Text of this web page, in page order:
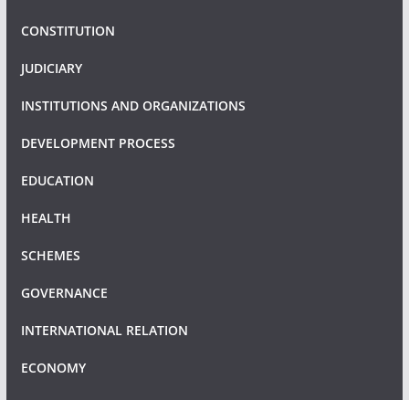
CONSTITUTION
JUDICIARY
INSTITUTIONS AND ORGANIZATIONS
DEVELOPMENT PROCESS
EDUCATION
HEALTH
SCHEMES
GOVERNANCE
INTERNATIONAL RELATION
ECONOMY